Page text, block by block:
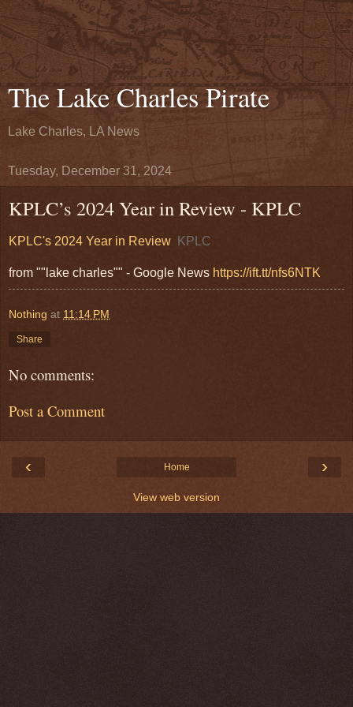
The Lake Charles Pirate
Lake Charles, LA News
Tuesday, December 31, 2024
KPLC’s 2024 Year in Review - KPLC
KPLC's 2024 Year in Review KPLC
from ""lake charles"" - Google News https://ift.tt/nfs6NTK
Nothing at 11:14 PM
Share
No comments:
Post a Comment
‹ ›
Home
View web version